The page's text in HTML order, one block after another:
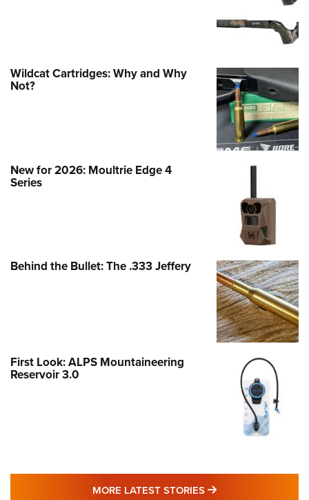
Wildcat Cartridges: Why and Why
Not?
New for 2026: Moultrie Edge 4
Series
Behind the Bullet: The .333 Jeffery
First Look: ALPS Mountaineering
Reservoir 3.0
MORE LATEST STORIES MORE LATEST